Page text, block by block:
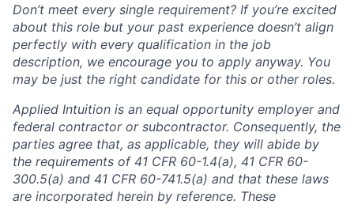
Don’t meet every single requirement? If you’re excited
about this role but your past experience doesn’t align
perfectly with every qualification in the job
description, we encourage you to apply anyway. You
may be just the right candidate for this or other roles.
Applied Intuition is an equal opportunity employer and
federal contractor or subcontractor. Consequently, the
parties agree that, as applicable, they will abide by
the requirements of 41 CFR 60-1.4(a), 41 CFR 60-
300.5(a) and 41 CFR 60-741.5(a) and that these laws
are incorporated herein by reference. These